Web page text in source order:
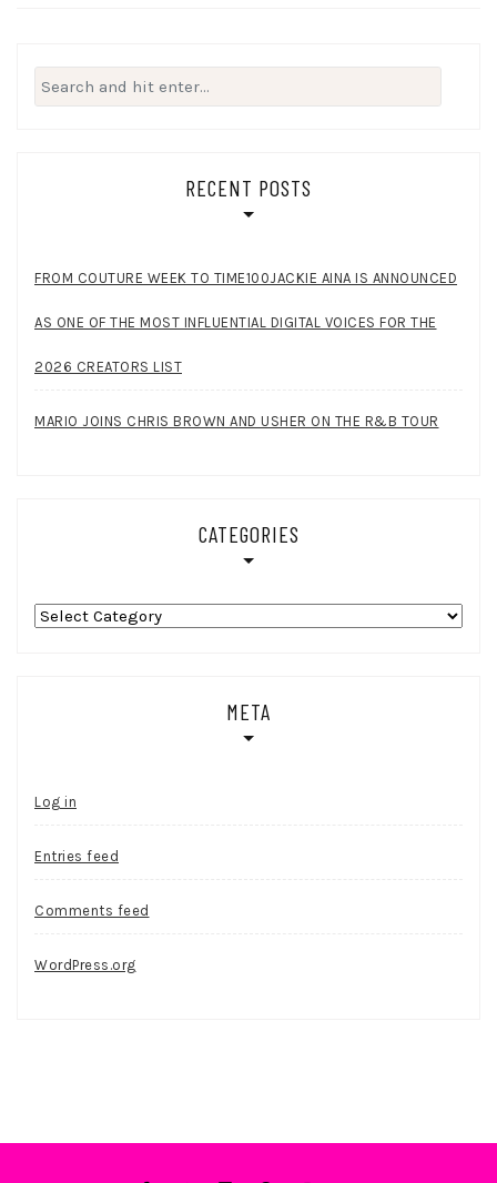
Search
for:
RECENT POSTS
FROM COUTURE WEEK TO TIME100JACKIE AINA IS ANNOUNCED
AS ONE OF THE MOST INFLUENTIAL DIGITAL VOICES FOR THE
2026 CREATORS LIST
MARIO JOINS CHRIS BROWN AND USHER ON THE R&B TOUR
CATEGORIES
Categories
META
Log in
Entries feed
Comments feed
WordPress.org